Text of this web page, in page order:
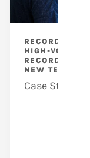
RECORD
HIGH-VOLUME
RECORD
NEW
Case Study